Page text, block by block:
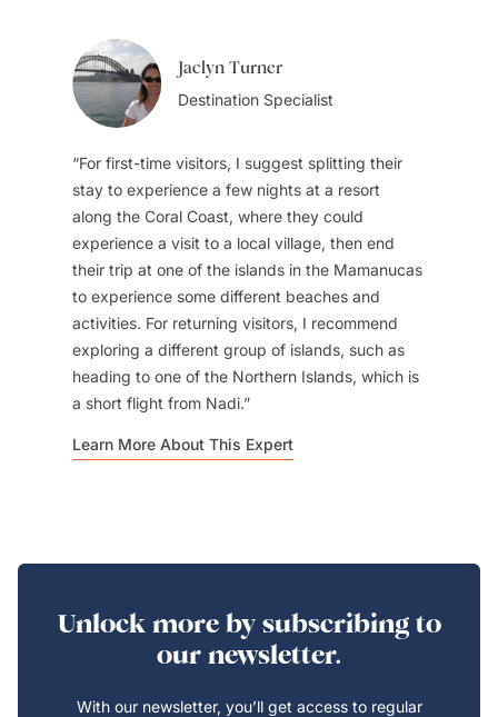
Jaclyn Turner
Destination Specialist
For first-time visitors, I suggest splitting their
stay to experience a few nights at a resort
along the Coral Coast, where they could
experience a visit to a local village, then end
their trip at one of the islands in the Mamanucas
to experience some different beaches and
activities. For returning visitors, I recommend
exploring a different group of islands, such as
heading to one of the Northern Islands, which is
a short flight from Nadi.
Learn More About This Expert
Unlock more by subscribing to
our newsletter.
With our newsletter, you’ll get access to regular